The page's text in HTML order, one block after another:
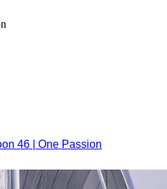
46 | One Passion